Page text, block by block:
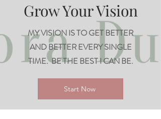
Grow Your Vision
MY VISION IS TO GET BETTER
AND BETTER EVERY SINGLE
TIME. BE THE BEST I CAN BE.
Start Now